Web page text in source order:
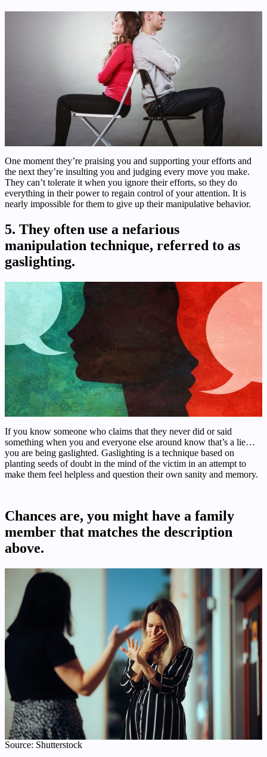
One moment they’re praising you and supporting your efforts and
the next they’re insulting you and judging every move you make.
They can’t tolerate it when you ignore their efforts, so they do
everything in their power to regain control of your attention. It is
nearly impossible for them to give up their manipulative behavior.
5. They often use a nefarious
manipulation technique, referred to as
gaslighting.
If you know someone who claims that they never did or said
something when you and everyone else around know that’s a lie…
you are being gaslighted. Gaslighting is a technique based on
planting seeds of doubt in the mind of the victim in an attempt to
make them feel helpless and question their own sanity and memory.
Chances are, you might have a family
member that matches the description
above.
Source: Shutterstock